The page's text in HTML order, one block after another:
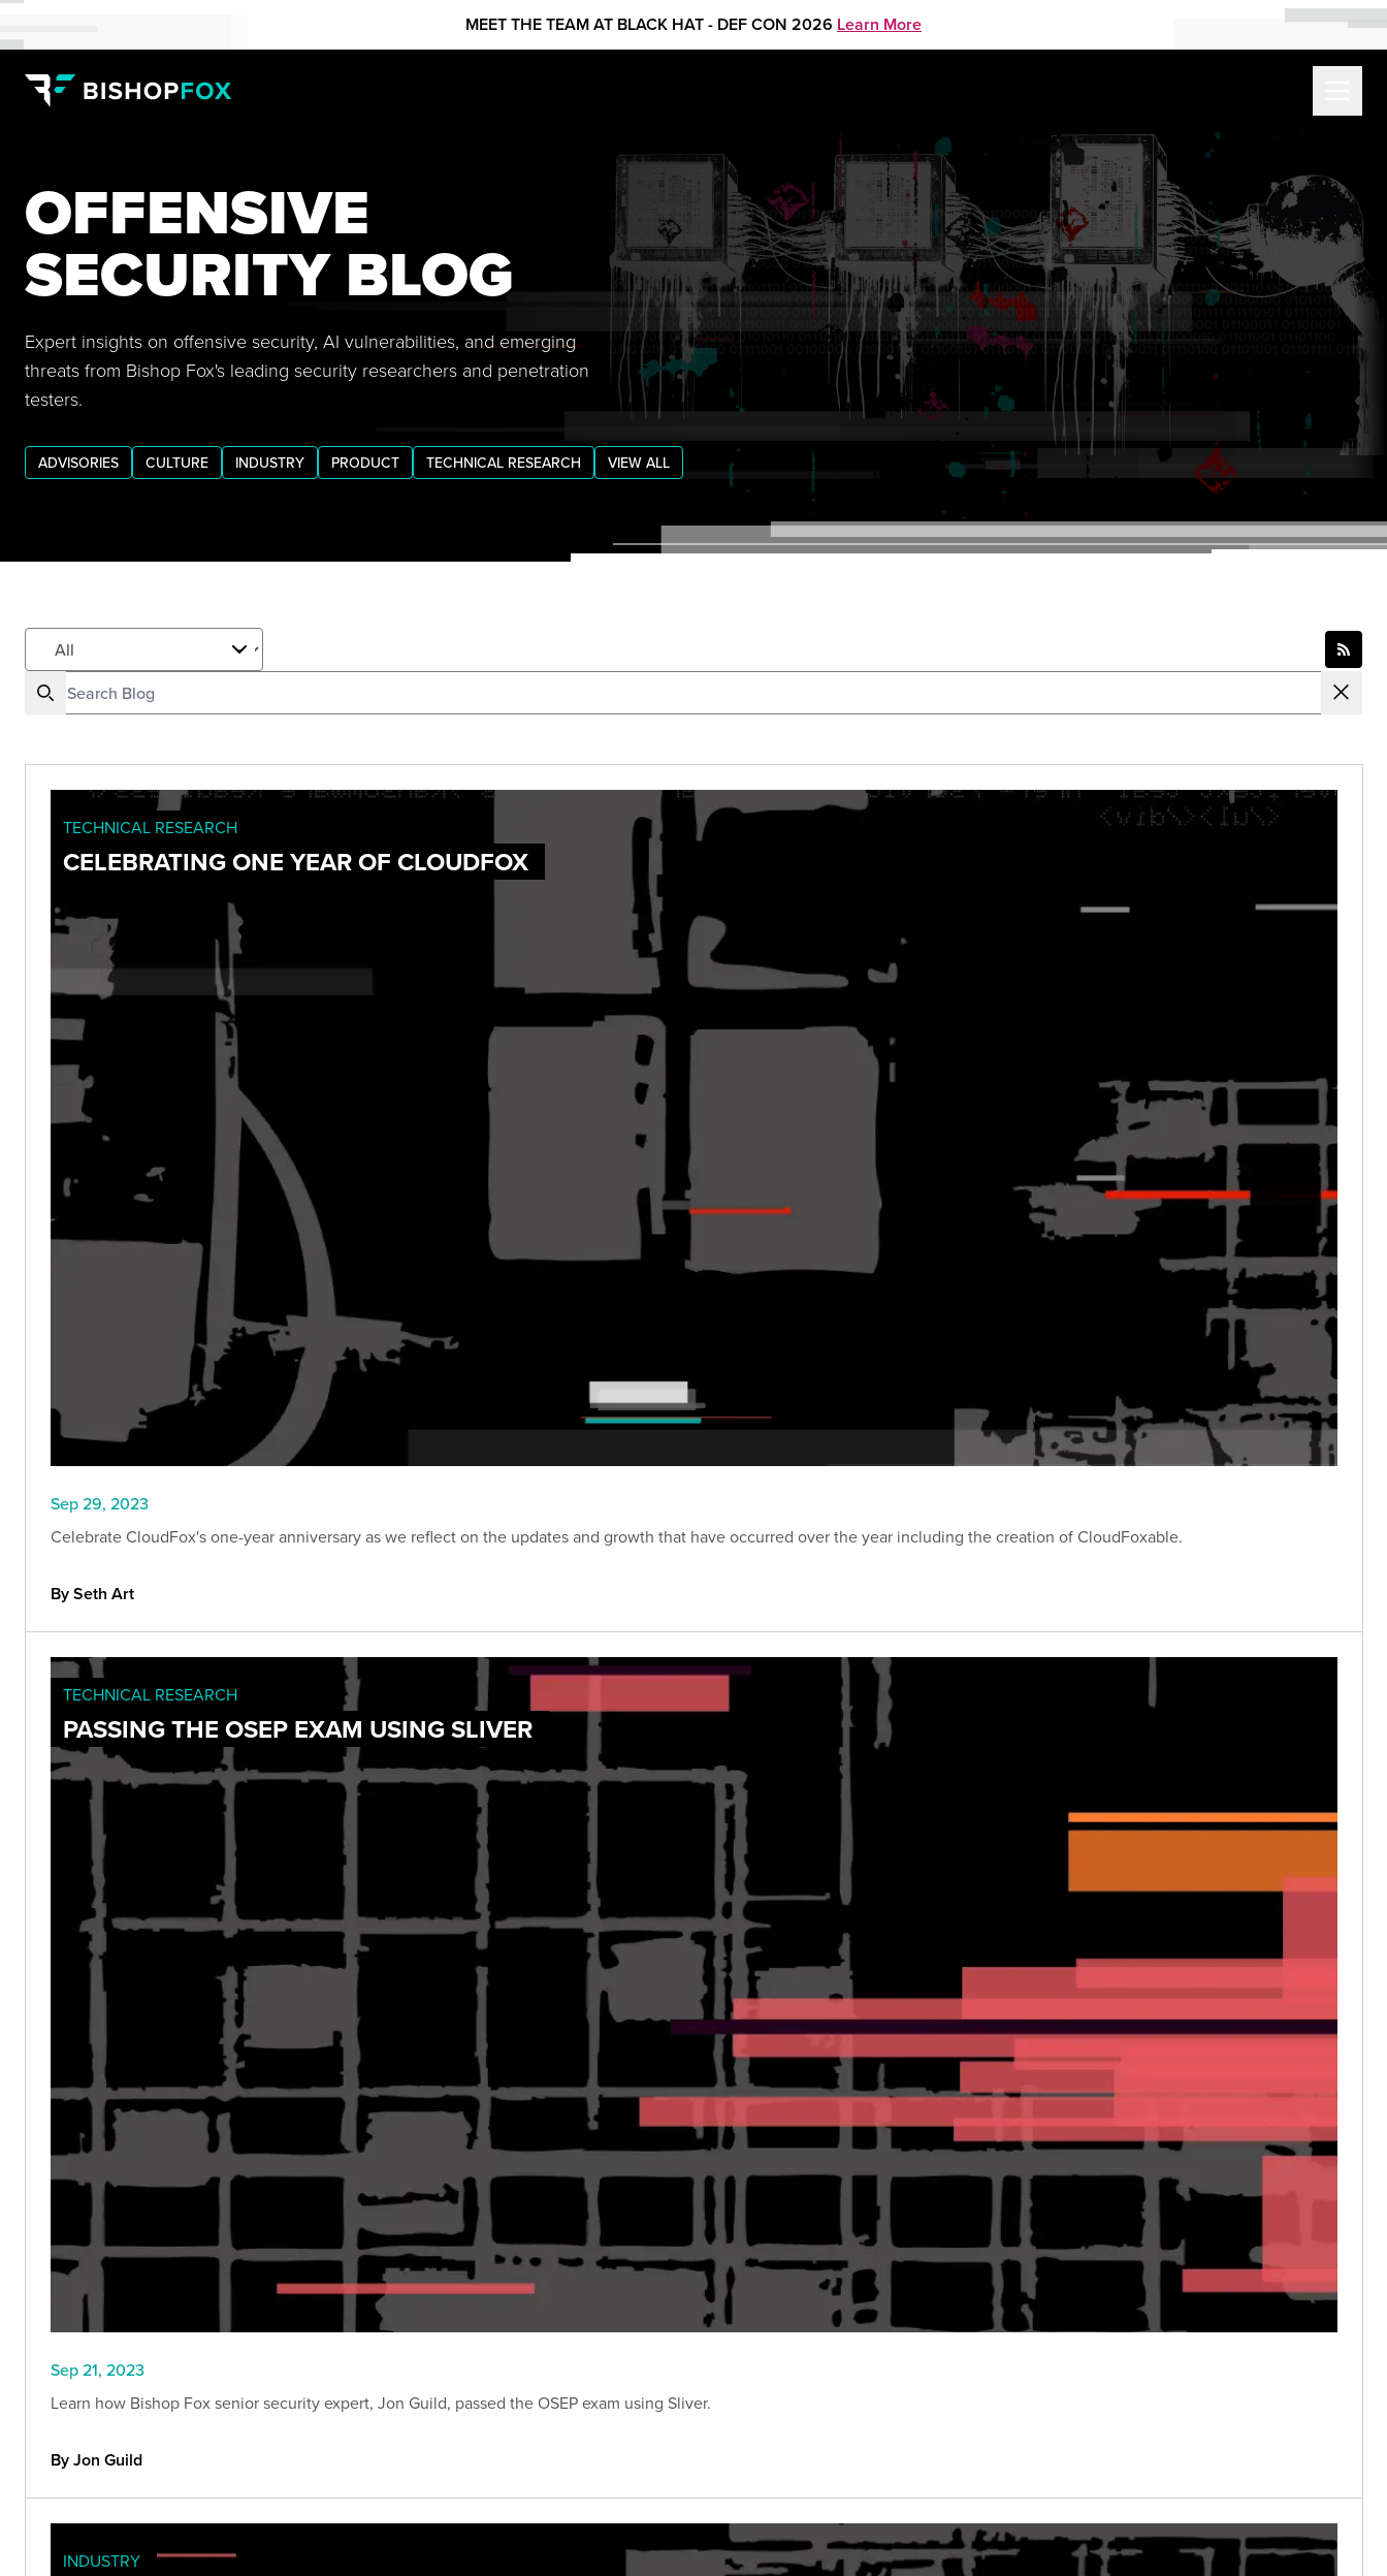
MEET THE TEAM AT BLACK HAT - DEF CON 2026 Learn More
OFFENSIVE
SECURITY BLOG
Expert insights on offensive security, AI vulnerabilities, and emerging
threats from Bishop Fox's leading security researchers and penetration
testers.
ADVISORIES CULTURE INDUSTRY PRODUCT TECHNICAL RESEARCH VIEW ALL
TECHNICAL RESEARCH
CELEBRATING ONE YEAR OF CLOUDFOX
Sep 29, 2023
Celebrate CloudFox's one-year anniversary as we reflect on the updates and growth that have occurred over the year including the creation of CloudFoxable.
By Seth Art
TECHNICAL RESEARCH
PASSING THE OSEP EXAM USING SLIVER
Sep 21, 2023
Learn how Bishop Fox senior security expert, Jon Guild, passed the OSEP exam using Sliver.
By Jon Guild
INDUSTRY